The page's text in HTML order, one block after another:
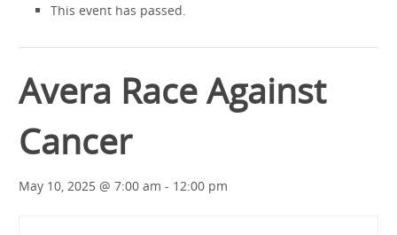
This event has passed.
Avera Race Against
Cancer
May 10, 2025 @ 7:00 am - 12:00 pm